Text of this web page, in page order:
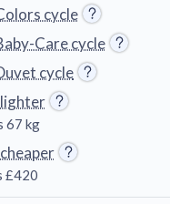
cycle
Care cycle
cycle
67 kg
£420